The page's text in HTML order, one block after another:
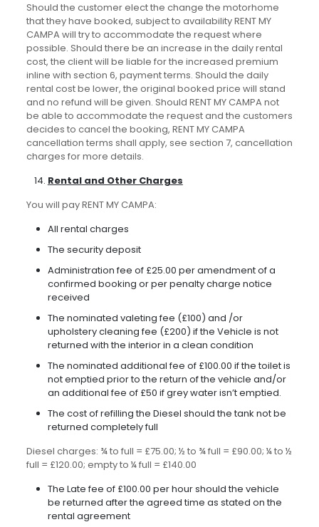
Should the customer elect the change the motorhome
that they have booked, subject to availability RENT MY
CAMPA will try to accommodate the request where
possible. Should there be an increase in the daily rental
cost, the client will be liable for the increased premium
inline with section 6, payment terms. Should the daily
rental cost be lower, the original booked price will stand
and no refund will be given. Should RENT MY CAMPA not
be able to accommodate the request and the customers
decides to cancel the booking, RENT MY CAMPA
cancellation terms shall apply, see section 7, cancellation
charges for more details.
Rental and Other Charges
You will pay RENT MY CAMPA:
All rental charges
The security deposit
Administration fee of £25.00 per amendment of a
confirmed booking or per penalty charge notice
received
The nominated valeting fee (£100) and /or
upholstery cleaning fee (£200) if the Vehicle is not
returned with the interior in a clean condition
The nominated additional fee of £100.00 if the toilet is
not emptied prior to the return of the vehicle and/or
an additional fee of £50 if grey water isn’t emptied.
The cost of refilling the Diesel should the tank not be
returned completely full
Diesel charges: ¾ to full = £75.00; ½ to ¾ full = £90.00; ¼ to ½
full = £120.00; empty to ¼ full = £140.00
The Late fee of £100.00 per hour should the vehicle
be returned after the agreed time as stated on the
rental agreement